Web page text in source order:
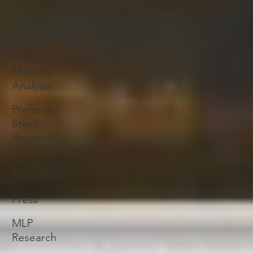
Monthly
Analysis
Preferred
Stock
Research
Large Cap
Research
Press
MLP
Research